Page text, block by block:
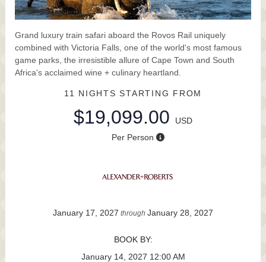
Grand luxury train safari aboard the Rovos Rail uniquely
combined with Victoria Falls, one of the world's most famous
game parks, the irresistible allure of Cape Town and South
Africa's acclaimed wine + culinary heartland.
11 NIGHTSSTARTING FROM
$19,099.00
USD
Per Person
January 17, 2027 through January 28, 2027
BOOK BY:
January 14, 2027 12:00 AM